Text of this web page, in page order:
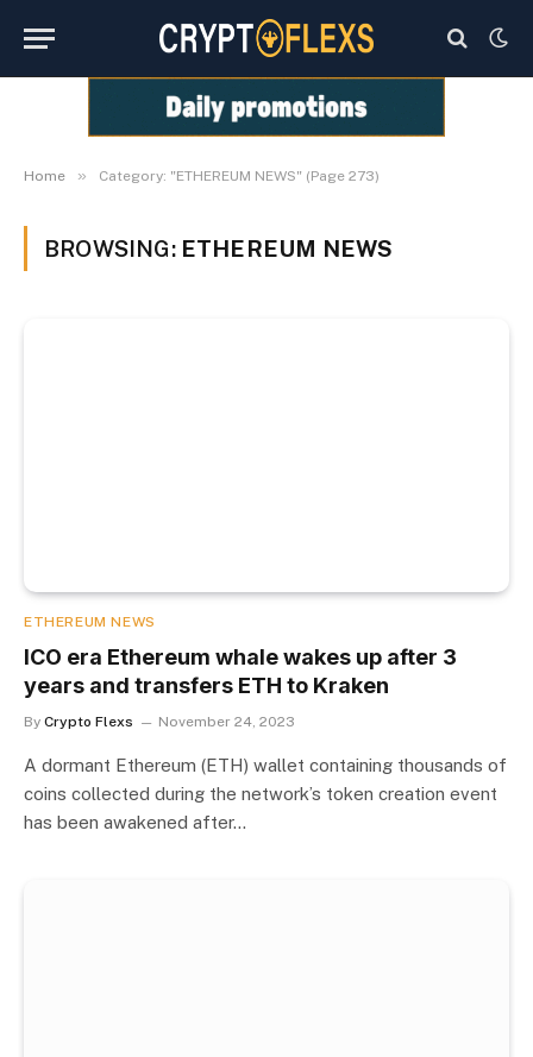
Home » Category: "ETHEREUM NEWS" (Page 273)
BROWSING: ETHEREUM NEWS
ETHEREUM NEWS
ICO era Ethereum whale wakes up after 3
years and transfers ETH to Kraken
By Crypto Flexs November 24, 2023
A dormant Ethereum (ETH) wallet containing thousands of
coins collected during the network’s token creation event
has been awakened after…